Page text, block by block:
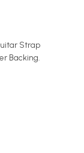
Strap
Backing.